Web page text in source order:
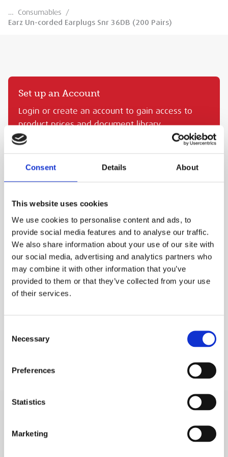
Consent Details About
This website uses cookies
We use cookies to personalise content and ads, to
provide social media features and to analyse our traffic.
We also share information about your use of our site with
our social media, advertising and analytics partners who
may combine it with other information that you’ve
provided to them or that they’ve collected from your use
of their services.
Selection
Necessary
Preferences
Statistics
Marketing
… Consumables
/
Earz Un-corded Earplugs Snr 36DB (200 Pairs)
Set up an Account
Login or create an account to gain access to
product prices and document library.
SIGN IN
MEP Code: TRA.EPF36
PURCHASE
PLEASE SIGN IN TO VIEW PRICES AND
PLACE AN ORDER
SIGN IN
QTY
SIGN IN